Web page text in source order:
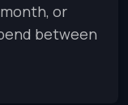
or
between